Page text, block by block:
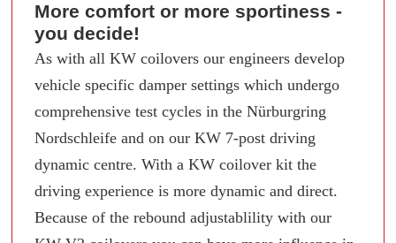
More comfort or more sportiness -
you decide!
As with all KW coilovers our engineers develop
vehicle specific damper settings which undergo
comprehensive test cycles in the Nürburgring
Nordschleife and on our KW 7-post driving
dynamic centre. With a KW coilover kit the
driving experience is more dynamic and direct.
Because of the rebound adjustablility with our